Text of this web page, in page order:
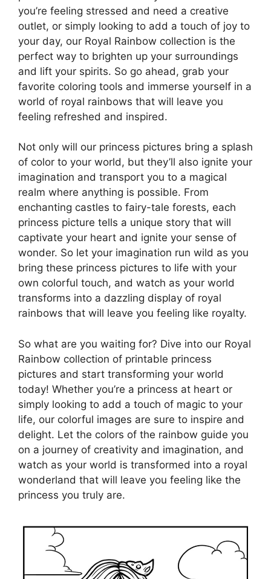
you’re feeling stressed and need a creative
outlet, or simply looking to add a touch of joy to
your day, our Royal Rainbow collection is the
perfect way to brighten up your surroundings
and lift your spirits. So go ahead, grab your
favorite coloring tools and immerse yourself in a
world of royal rainbows that will leave you
feeling refreshed and inspired.
Not only will our princess pictures bring a splash
of color to your world, but they’ll also ignite your
imagination and transport you to a magical
realm where anything is possible. From
enchanting castles to fairy-tale forests, each
princess picture tells a unique story that will
captivate your heart and ignite your sense of
wonder. So let your imagination run wild as you
bring these princess pictures to life with your
own colorful touch, and watch as your world
transforms into a dazzling display of royal
rainbows that will leave you feeling like royalty.
So what are you waiting for? Dive into our Royal
Rainbow collection of printable princess
pictures and start transforming your world
today! Whether you’re a princess at heart or
simply looking to add a touch of magic to your
life, our colorful images are sure to inspire and
delight. Let the colors of the rainbow guide you
on a journey of creativity and imagination, and
watch as your world is transformed into a royal
wonderland that will leave you feeling like the
princess you truly are.